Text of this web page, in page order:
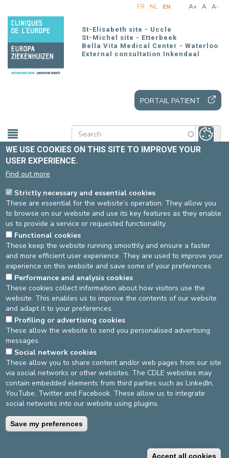
main
A+ A A-
FR NL EN
St-Elisabeth site - Uccle
St-Michel site - Etterbeek
Bella Vita Medical Center - Waterloo
External consultation Inkendaal
PORTAIL PATIENT
Home Practical information
ACCESS
asbl Cliniques de l’Europe – Europa Ziekenhuizen vzw
N° d’entreprise : 0432011571
General terms and conditions
WE USE COOKIES ON THIS SITE TO IMPROVE YOUR
USER EXPERIENCE.
Find out more
Strictly necessary and essential cookies
These are essential for the website’s operation. They allow you
to browse on our website and use its key features as they enable
us to provide a service or requested functionality.
Functional cookies
These keep the website running smoothly and ensure a faster
and more efficient user experience. They are used to improve your
experience on this website and save some of your preferences.
Performance and analysis cookies
These cookies collect information about how visitors use the
website. This enables us to improve the contents of our website
and adapt it to your preferences.
Profiling or advertising cookies
These allow the website to send you personalised advertising
messages.
Social network cookies
These allow you to share content and/or web pages from our site
via social networks or other websites. The CDLE websites may
contain embedded elements from third parties such as LinkedIn,
YouTube, Twitter and Facebook. These allow us to integrate
social networks into our website using plugins.
Save my preferences
Accept all cookies